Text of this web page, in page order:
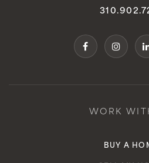
WORK
BUY A